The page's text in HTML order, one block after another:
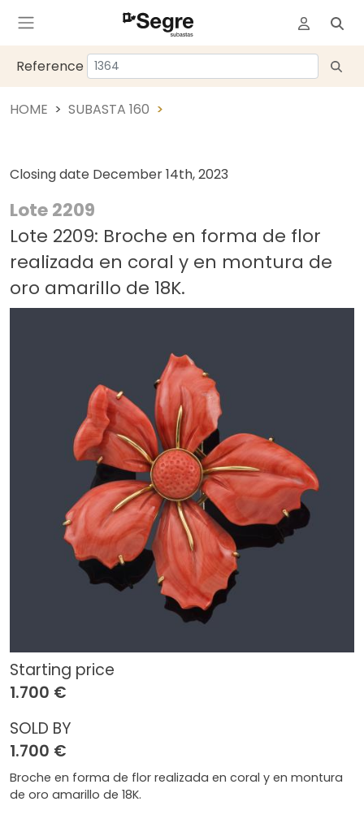
Reference
HOME SUBASTA 160
Closing date December 14th, 2023
Lote 2209
Lote 2209: Broche en forma de flor
realizada en coral y en montura de
oro amarillo de 18K.
Starting price
1.700 €
SOLD BY
1.700 €
Broche en forma de flor realizada en coral y en montura
de oro amarillo de 18K.